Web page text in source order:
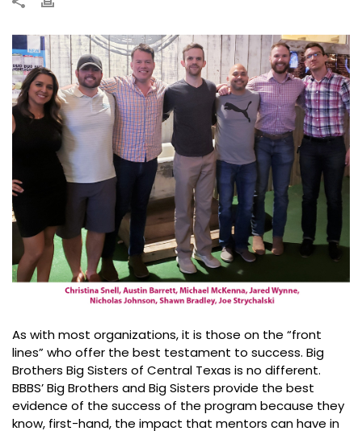
As with most organizations, it is those on the “front
lines” who offer the best testament to success. Big
Brothers Big Sisters of Central Texas is no different.
BBBS’ Big Brothers and Big Sisters provide the best
evidence of the success of the program because they
know, first-hand, the impact that mentors can have in